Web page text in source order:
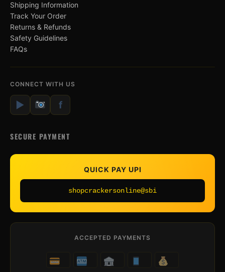
Shipping Information
Track Your Order
Returns & Refunds
Safety Guidelines
FAQs
CONNECT WITH US
▶ f
SECURE PAYMENT
QUICK PAY UPI
shopcrackersonline@sbi
ACCEPTED PAYMENTS